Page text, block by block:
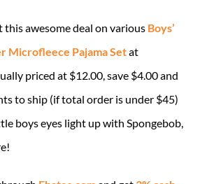
awesome deal on various Boys’
Microfleece Pajama Setat
priced at $12.00, save $4.00 and
to ship (if total order is under $45)
boys eyes light up with Spongebob,